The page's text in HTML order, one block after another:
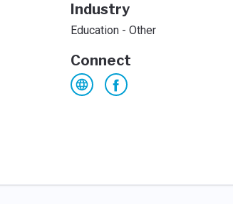
Industry
Education - Other
Connect